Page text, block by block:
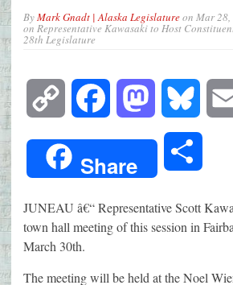
ByMark Gnadt | Alaska Legislatureon Mar 28,
on Representative Kawasaki to Host
28th Legislature
Copy
Link
Facebook Mastodon
Share
JUNEAU â€“ Representative Scott
town hall meeting of this session in
March 30th.
The meeting will be held at the Noel